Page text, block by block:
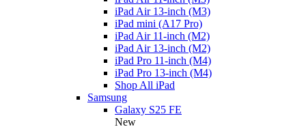
iPad Air 13-inch (M3)
iPad mini (A17 Pro)
iPad Air 11-inch (M2)
iPad Air 13-inch (M2)
iPad Pro 11-inch (M4)
iPad Pro 13-inch (M4)
Shop All iPad
Samsung
Galaxy S25 FE
New